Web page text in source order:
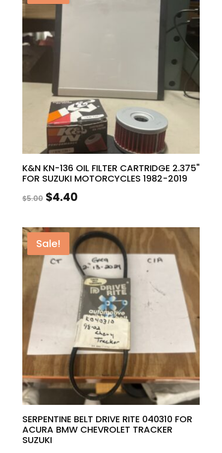
K&N KN-136 OIL FILTER CARTRIDGE 2.375"
FOR SUZUKI MOTORCYCLES 1982-2019
$5.00 Original
was:
$5.00.
$4.40Current
is:
$4.40.
Sale!
SERPENTINE BELT DRIVE RITE 040310 FOR
ACURA BMW CHEVROLET TRACKER
SUZUKI